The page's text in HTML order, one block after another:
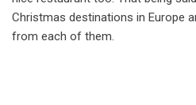
Christmas destinations in Europe
from each of them.